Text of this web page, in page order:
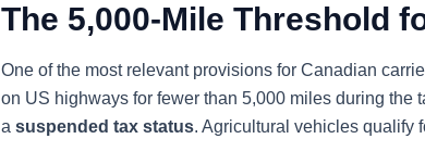
The 5,000-Mile Threshold
One of the most relevant provisions for Canadian
on US highways for fewer than 5,000 miles during the
a suspended tax status. Agricultural vehicles qualify